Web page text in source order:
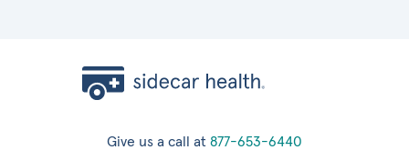
Give us a call at 877-653-6440